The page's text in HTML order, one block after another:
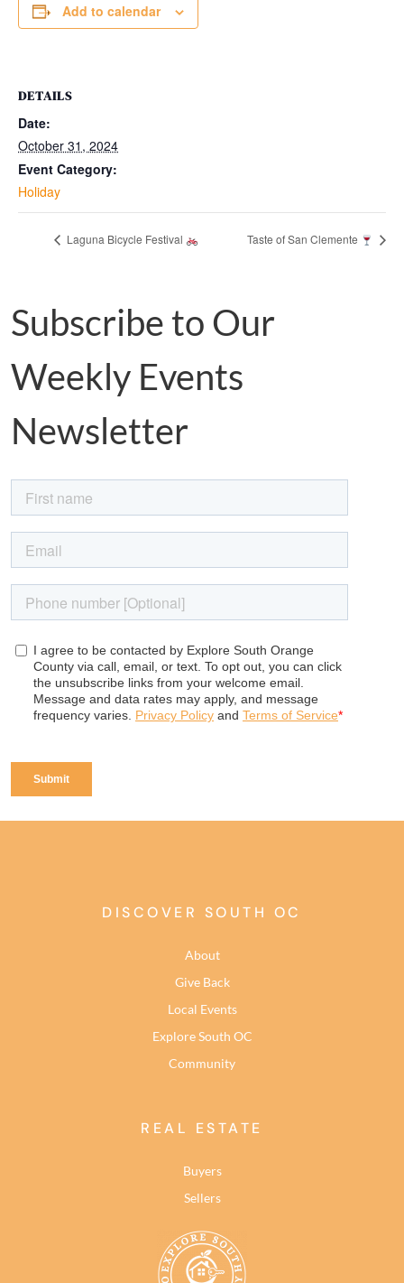
Add to calendar
DETAILS
Date:
October 31, 2024
Event Category:
Holiday
Laguna Bicycle Festival Taste of San Clemente
Subscribe to Our
Weekly Events
Newsletter
DISCOVER SOUTH OC
About
Give Back
Local Events
Explore South OC
Community
REAL ESTATE
Buyers
Sellers